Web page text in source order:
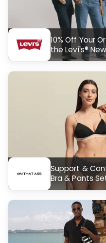
10% Off Your
the Levi's®
Support &
Bra & Pants